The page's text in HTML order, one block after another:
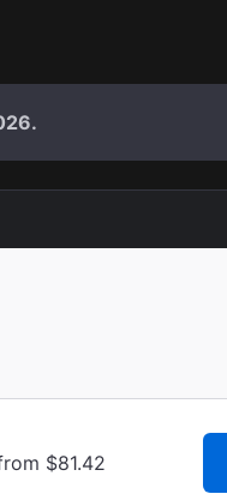
$81.42